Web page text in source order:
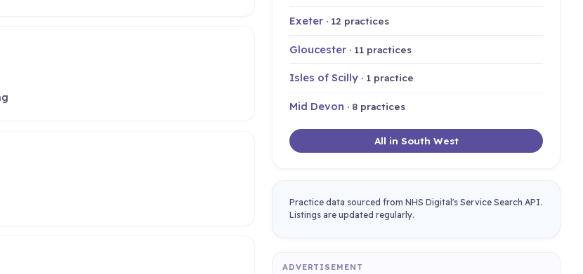
Exeter · 12 practices
Gloucester · 11 practices
Isles of Scilly · 1 practice
Mid Devon · 8 practices
All in South West
Practice data sourced from NHS Digital's Service Search API.
Listings are updated regularly.
ADVERTISEMENT